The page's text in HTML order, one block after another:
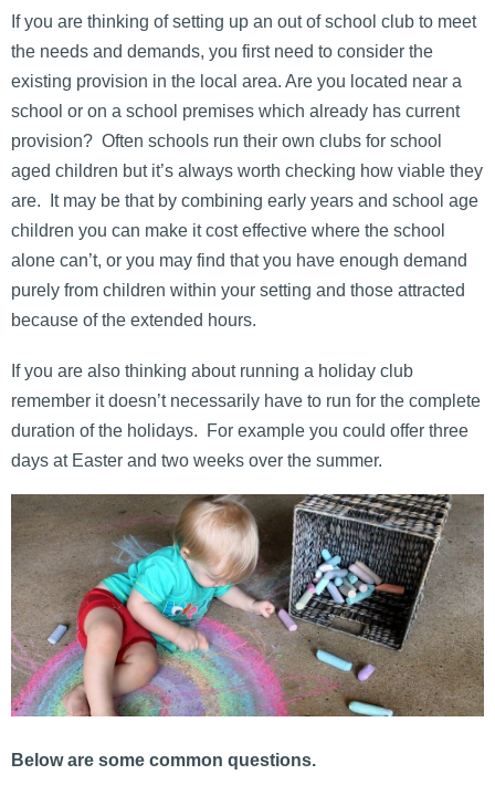
If you are thinking of setting up an out of school club to meet
the needs and demands, you first need to consider the
existing provision in the local area. Are you located near a
school or on a school premises which already has current
provision? Often schools run their own clubs for school
aged children but it’s always worth checking how viable they
are. It may be that by combining early years and school age
children you can make it cost effective where the school
alone can’t, or you may find that you have enough demand
purely from children within your setting and those attracted
because of the extended hours.
If you are also thinking about running a holiday club
remember it doesn’t necessarily have to run for the complete
duration of the holidays. For example you could offer three
days at Easter and two weeks over the summer.
Below are some common questions.